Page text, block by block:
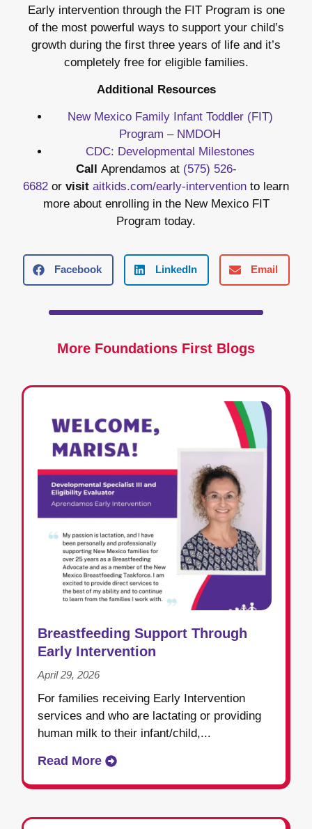
Early intervention through the FIT Program is one
of the most powerful ways to support your child’s
growth during the first three years of life and it’s
completely free for eligible families.
Additional Resources
New Mexico Family Infant Toddler (FIT)
Program – NMDOH
CDC: Developmental Milestones
Call
Aprendamos at (575) 526-
6682 or visit aitkids.com/early-intervention to learn
more about enrolling in the New Mexico FIT
Program today.
Facebook LinkedIn Email
More Foundations First Blogs
Breastfeeding Support Through
Early Intervention
April 29, 2026
For families receiving Early Intervention
services and who are lactating or providing
human milk to their infant/child,...
Read More